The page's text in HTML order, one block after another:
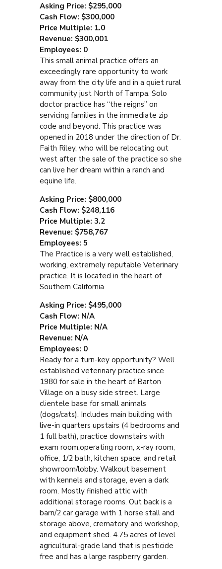
Asking Price: $295,000
Cash Flow: $300,000
Price Multiple: 1.0
Revenue: $300,001
Employees: 0
This small animal practice offers an
exceedingly rare opportunity to work
away from the city life and in a quiet rural
community just North of Tampa. Solo
doctor practice has “the reigns” on
servicing families in the immediate zip
code and beyond. This practice was
opened in 2018 under the direction of Dr.
Faith Riley, who will be relocating out
west after the sale of the practice so she
can live her dream within a ranch and
equine life.
Asking Price: $800,000
Cash Flow: $248,116
Price Multiple: 3.2
Revenue: $758,767
Employees: 5
The Practice is a very well established,
working, extremely reputable Veterinary
practice. It is located in the heart of
Southern California
Asking Price: $495,000
Cash Flow: N/A
Price Multiple: N/A
Revenue: N/A
Employees: 0
Ready for a turn-key opportunity? Well
established veterinary practice since
1980 for sale in the heart of Barton
Village on a busy side street. Large
clientele base for small animals
(dogs/cats). Includes main building with
live-in quarters upstairs (4 bedrooms and
1 full bath), practice downstairs with
exam room,operating room, x-ray room,
office, 1/2 bath, kitchen space, and retail
showroom/lobby. Walkout basement
with kennels and storage, even a dark
room. Mostly finished attic with
additional storage rooms. Out back is a
barn/2 car garage with 1 horse stall and
storage above, crematory and workshop,
and equipment shed. 4.75 acres of level
agricultural-grade land that is pesticide
free and has a large raspberry garden.